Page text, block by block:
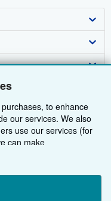
to enhance
our services. We also
use our services (for
can make
third-party cookies to
to learn more. You can